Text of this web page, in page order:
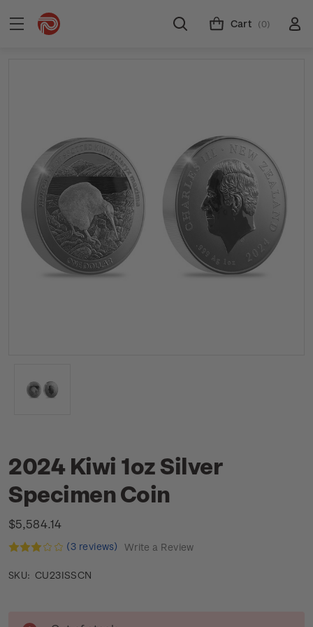
Cart (0)
2024 Kiwi 1oz Silver
Specimen Coin
$5,584.14
(3 reviews) Write a Review
SKU: CU23ISSCN